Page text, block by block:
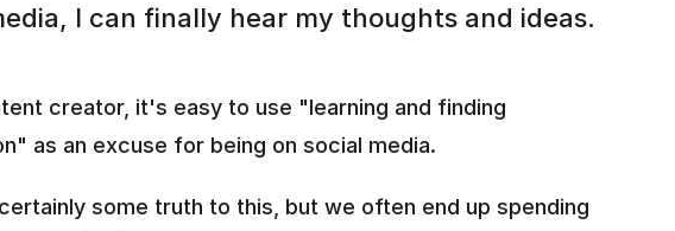
I can finally hear my thoughts and ideas.
creator, it's easy to use "learning and finding
as an excuse for being on social media.
some truth to this, but we often end up spending